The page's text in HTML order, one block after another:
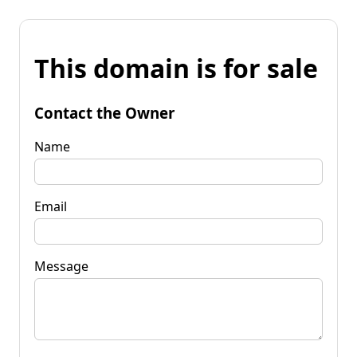
This domain is for sale
Contact the Owner
Name
Email
Message